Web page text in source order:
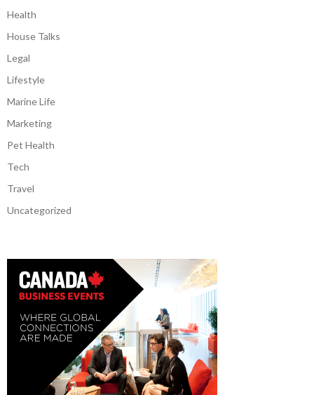
Health
House Talks
Legal
Lifestyle
Marine Life
Marketing
Pet Health
Tech
Travel
Uncategorized